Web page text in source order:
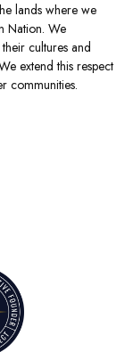
lands where we
Nation. We
cultures and
extend this respect
communities.